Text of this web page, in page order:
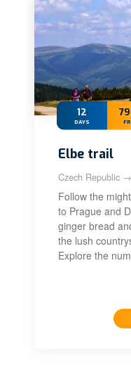
12
DAYS
Elbe trail
Czech Republic
Follow the
to Prague and
ginger bread
the lush
Explore the